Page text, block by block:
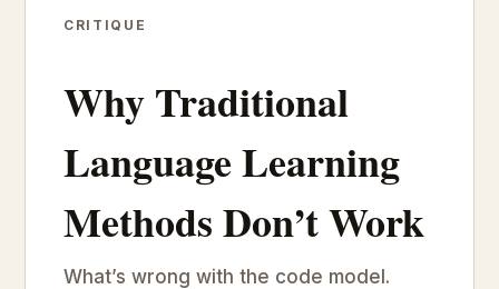
CRITIQUE
Why Traditional
Language Learning
Methods Don’t Work
What’s wrong with the code model.